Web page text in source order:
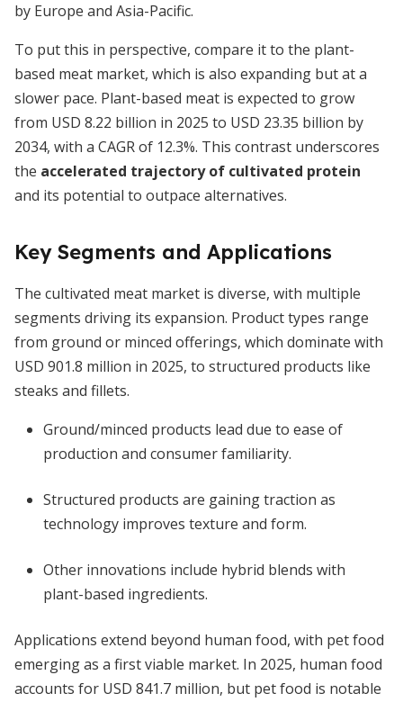
by Europe and Asia-Pacific.
To put this in perspective, compare it to the plant-
based meat market, which is also expanding but at a
slower pace. Plant-based meat is expected to grow
from USD 8.22 billion in 2025 to USD 23.35 billion by
2034, with a CAGR of 12.3%. This contrast underscores
the accelerated trajectory of cultivated protein
and its potential to outpace alternatives.
Key Segments and Applications
The cultivated meat market is diverse, with multiple
segments driving its expansion. Product types range
from ground or minced offerings, which dominate with
USD 901.8 million in 2025, to structured products like
steaks and fillets.
Ground/minced products lead due to ease of
production and consumer familiarity.
Structured products are gaining traction as
technology improves texture and form.
Other innovations include hybrid blends with
plant-based ingredients.
Applications extend beyond human food, with pet food
emerging as a first viable market. In 2025, human food
accounts for USD 841.7 million, but pet food is notable